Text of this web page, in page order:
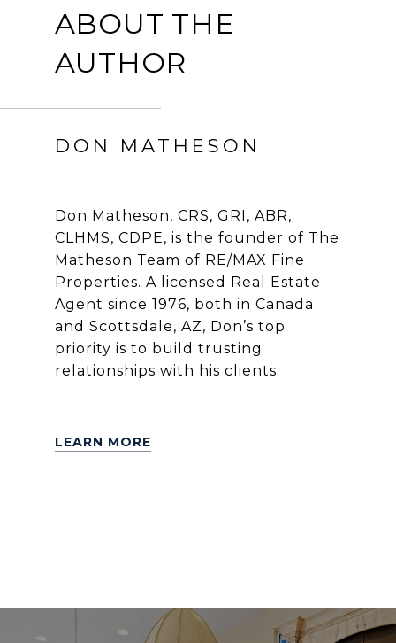
ABOUT THE
AUTHOR
DON MATHESON
Don Matheson, CRS, GRI, ABR,
CLHMS, CDPE, is the founder of The
Matheson Team of RE/MAX Fine
Properties. A licensed Real Estate
Agent since 1976, both in Canada
and Scottsdale, AZ, Don’s top
priority is to build trusting
relationships with his clients.
LEARN MORE